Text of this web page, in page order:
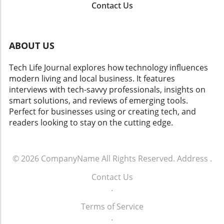
approach to account sharing, understanding
evolving scenario.
comprehensive approach involving innovative
development continue to challenge tech giants
as they balance innovation with accountability.
Addressing these concerns will be paramount
as Google navigates its future in AI. What This
Means for Consumers and Society For
consumers, Google's shift may signal a new
era of AI tools and services that are more
advanced, user-friendly, and accessible.
from online shopping to digital assistants. For
society, as AI continues to evolve, there is a
critical need to understand its implications on
jobs, privacy, and security. The responsible
development of AI will be essential to ensure
Contact Us
ABOUT US
Tech Life Journal explores how technology influences
modern living and local business. It features
interviews with tech-savvy professionals, insights on
smart solutions, and reviews of emerging tools.
Perfect for businesses using or creating tech, and
readers looking to stay on the cutting edge.
© 2026 CompanyName All Rights Reserved. Address .
Contact Us
.
Terms of Service
.